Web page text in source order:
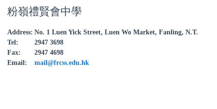
粉嶺禮賢會中學
Address: No. 1 Luen Yick Street, Luen Wo Market, Fanling, N.T.
Tel:
2947 3698
Fax:
2947 4698
Email:
mail@frcss.edu.hk